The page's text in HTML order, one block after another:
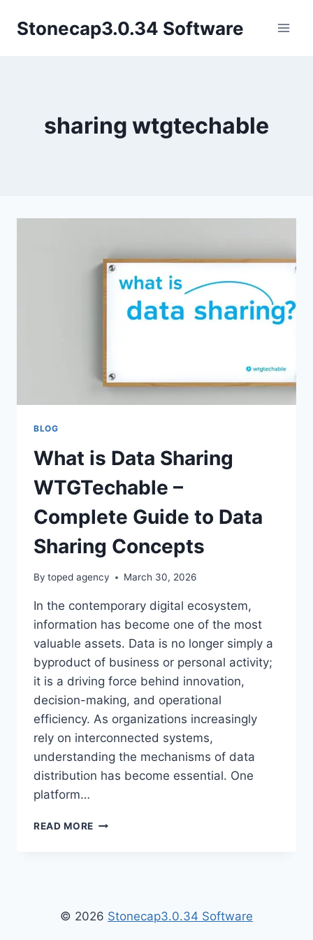
Stonecap3.0.34 Software
sharing wtgtechable
BLOG
What is Data Sharing
WTGTechable –
Complete Guide to Data
Sharing Concepts
By toped agency March 30, 2026
In the contemporary digital ecosystem,
information has become one of the most
valuable assets. Data is no longer simply a
byproduct of business or personal activity;
it is a driving force behind innovation,
decision-making, and operational
efficiency. As organizations increasingly
rely on interconnected systems,
understanding the mechanisms of data
distribution has become essential. One
platform…
READ MORE WHAT
COMPLETE
GUIDE
© 2026 Stonecap3.0.34 Software